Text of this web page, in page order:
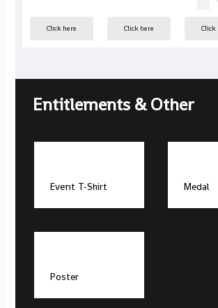
Click here Click here Click
Entitlements & Other
Event T-Shirt Medal
Poster